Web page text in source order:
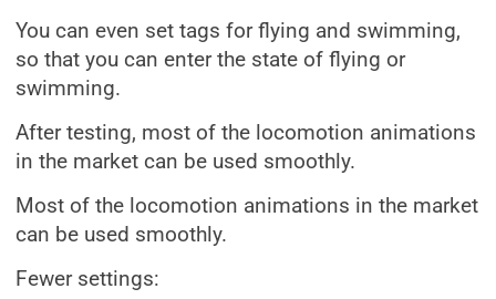
You can even set tags for flying and swimming,
so that you can enter the state of flying or
swimming.
After testing, most of the locomotion animations
in the market can be used smoothly.
Most of the locomotion animations in the market
can be used smoothly.
Fewer settings: